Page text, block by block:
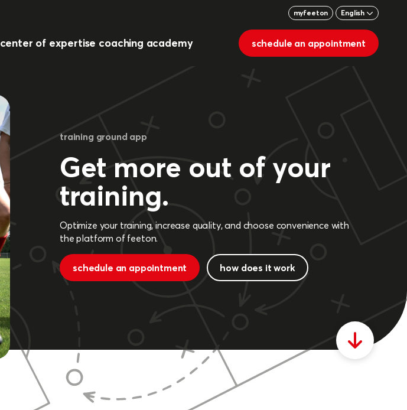
myfeeton English
center of expertise coaching academy schedule an appointment
training ground app
Get more out of your
training.
Optimize your training, increase quality, and choose convenience with
the platform of feeton.
schedule an appointment how does it work